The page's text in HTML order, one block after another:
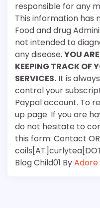
responsible for any
This information has
Food and drug
not intended to
any disease. YOU
KEEPING TRACK OF
SERVICES. It is
control your
Paypal account. To
up page. If you are
do not hesitate to
this form: Contact
Blog Child01 By